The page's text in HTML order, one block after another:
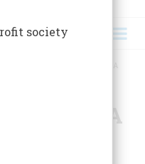
A
Fire
society